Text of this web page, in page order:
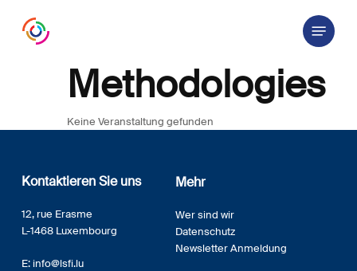
Menu
Methodologies
Keine Veranstaltung gefunden
Kontaktieren Sie uns
12, rue Erasme
L-1468 Luxembourg
E: info@lsfi.lu
Mehr
Wer sind wir
Datenschutz
Newsletter Anmeldung